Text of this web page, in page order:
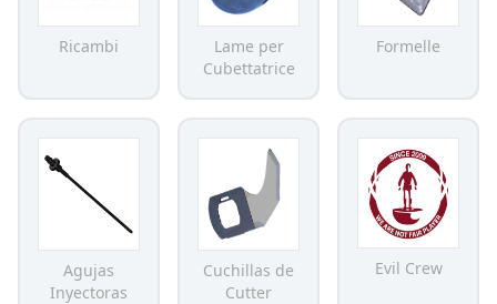
Ricambi
Lame per
Cubettatrice
Formelle
Agujas
Inyectoras
Cuchillas de
Cutter
Evil Crew